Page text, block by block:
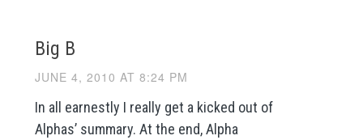
Big B
JUNE 4, 2010 AT 8:24 PM
In all earnestly I really get a kicked out of
Alphas’ summary. At the end, Alpha